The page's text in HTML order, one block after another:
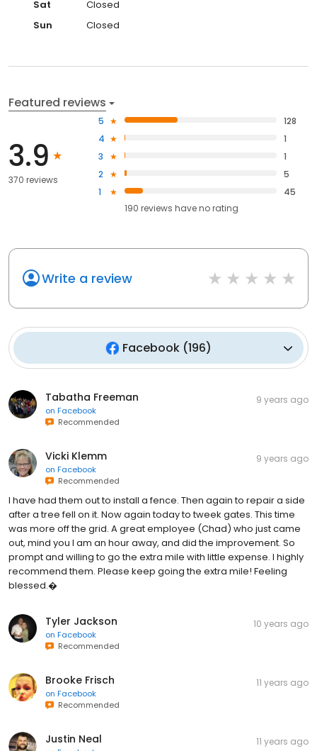
Sat
Closed
Sun
Closed
Featured reviews
3.9
370 reviews
5
128
4
1
3
1
2
5
1
45
190 reviews haveno rating
Write a review
Facebook (196)
Tabatha Freeman
on Facebook
Recommended
9 years ago
Vicki Klemm
on Facebook
Recommended
9 years ago
I have had them out to install a fence. Then again to repair a side
after a tree fell on it. Now again today to tweek gates. This time
was more off the grid. A great employee (Chad) who just came
out, mind you I am an hour away, and did the improvement. So
prompt and willing to go the extra mile with little expense. I highly
recommend them. Please keep going the extra mile! Feeling
blessed.�
Tyler Jackson
on Facebook
Recommended
10 years ago
Brooke Frisch
on Facebook
Recommended
11 years ago
Justin Neal 11 years ago